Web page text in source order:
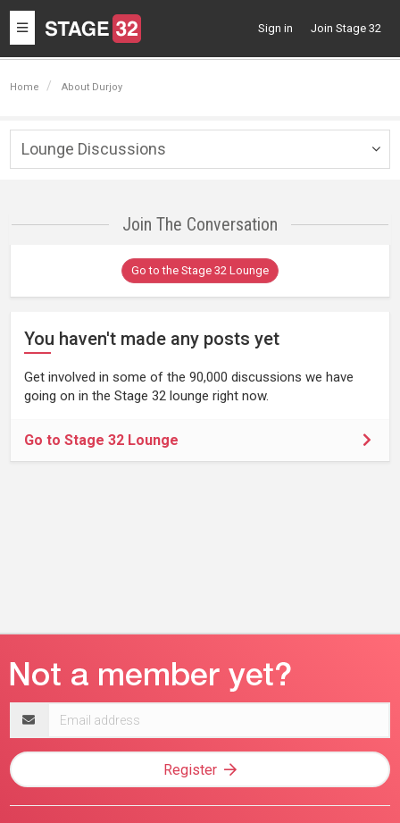
Toggle
navigation
Sign in Join Stage 32
Home About Durjoy
Lounge Discussions
Join The Conversation
Go to the Stage 32 Lounge
You haven't made any posts yet
Get involved in some of the 90,000 discussions we have
going on in the Stage 32 lounge right now.
Go to Stage 32 Lounge
address
Register